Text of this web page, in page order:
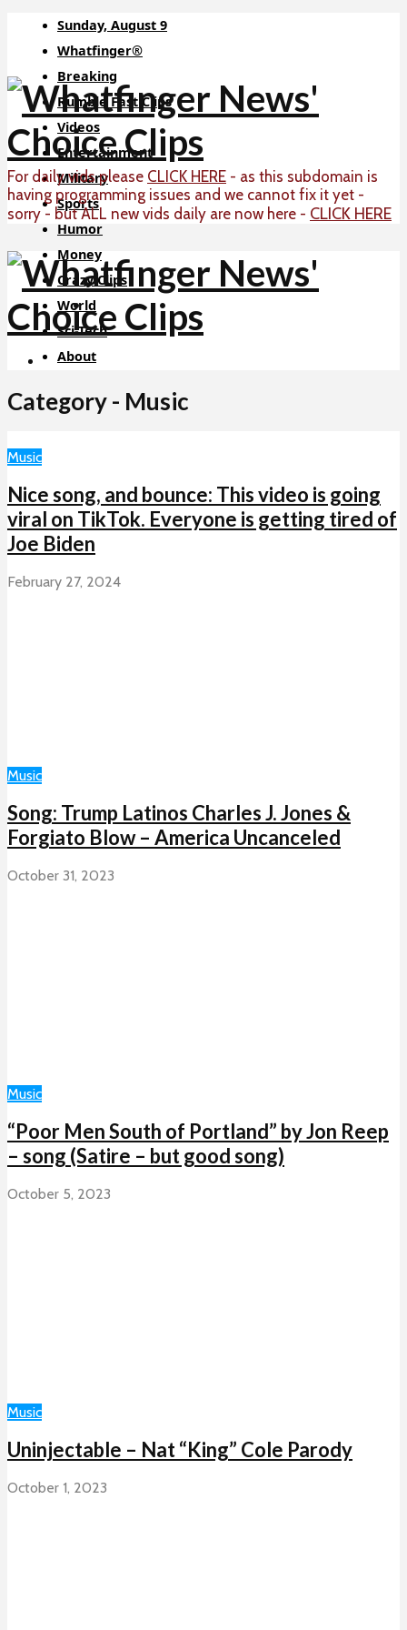
Sunday, August 9
Whatfinger®
Breaking
Rumble Fast Clips
Videos
Entertainment
Military
Sports
Humor
Money
Crazy Clips
World
Sci-Tech
About
For daily vids please CLICK HERE - as this subdomain is
having programming issues and we cannot fix it yet -
sorry - but ALL new vids daily are now here - CLICK HERE
Category - Music
Music
Nice song, and bounce: This video is going
viral on TikTok. Everyone is getting tired of
Joe Biden
February 27, 2024
Music
Song: Trump Latinos Charles J. Jones &
Forgiato Blow – America Uncanceled
October 31, 2023
Music
“Poor Men South of Portland” by Jon Reep
– song (Satire – but good song)
October 5, 2023
Music
Uninjectable – Nat “King” Cole Parody
October 1, 2023